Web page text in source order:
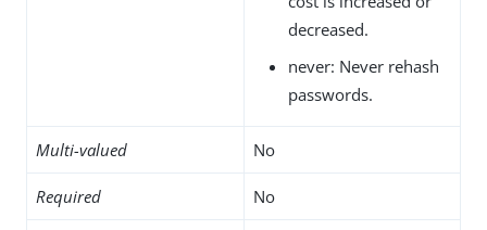
decreased.
never: Never rehash
passwords.
Multi-valued No
Required No